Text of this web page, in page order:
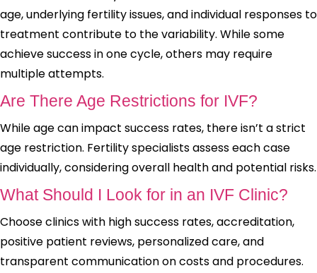
age, underlying fertility issues, and individual responses to
treatment contribute to the variability. While some
achieve success in one cycle, others may require
multiple attempts.
Are There Age Restrictions for IVF?
While age can impact success rates, there isn’t a strict
age restriction. Fertility specialists assess each case
individually, considering overall health and potential risks.
What Should I Look for in an IVF Clinic?
Choose clinics with high success rates, accreditation,
positive patient reviews, personalized care, and
transparent communication on costs and procedures.